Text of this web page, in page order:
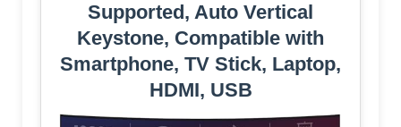
Supported, Auto Vertical
Keystone, Compatible with
Smartphone, TV Stick, Laptop,
HDMI, USB